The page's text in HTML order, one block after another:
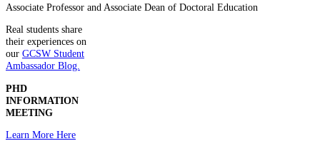
Associate Professor and Associate Dean of Doctoral Education
Real students share
their experiences on
our GCSW Student
Ambassador Blog.
PHD
INFORMATION
MEETING
Learn More Here